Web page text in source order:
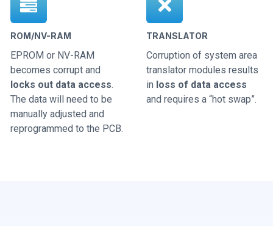
ROM/NV-RAM
EPROM or NV-RAM
becomes corrupt and
locks out data access.
The data will need to be
manually adjusted and
reprogrammed to the PCB.
TRANSLATOR
Corruption of system area
translator modules results
in loss of data access
and requires a “hot swap”.